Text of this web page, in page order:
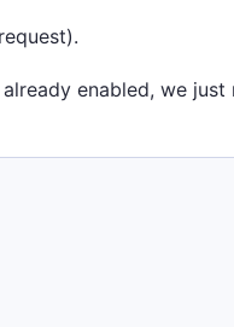
enabled, we just